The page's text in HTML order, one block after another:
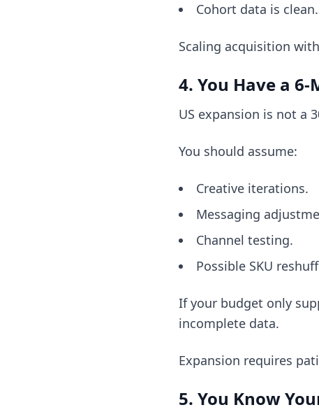
Cohort data is clean.
Scaling acquisition
4. You Have a
US expansion is not a
You should assume:
Creative iterations.
Messaging
Channel testing.
Possible SKU
If your budget only
incomplete data.
Expansion requires
5. You Know